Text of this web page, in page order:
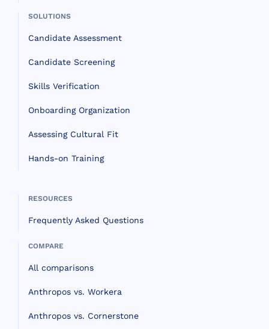
SOLUTIONS
Candidate Assessment
Candidate Screening
Skills Verification
Onboarding Organization
Assessing Cultural Fit
Hands-on Training
RESOURCES
Frequently Asked Questions
COMPARE
All comparisons
Anthropos vs. Workera
Anthropos vs. Cornerstone